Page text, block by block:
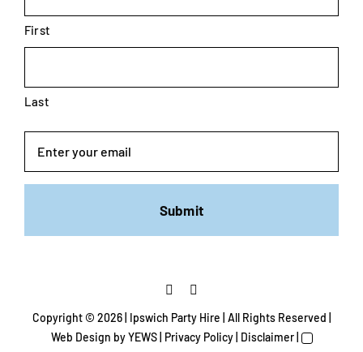
First
Last
Copyright © 2026 | Ipswich Party Hire | All Rights Reserved |
Web Design by YEWS | Privacy Policy| Disclaimer|